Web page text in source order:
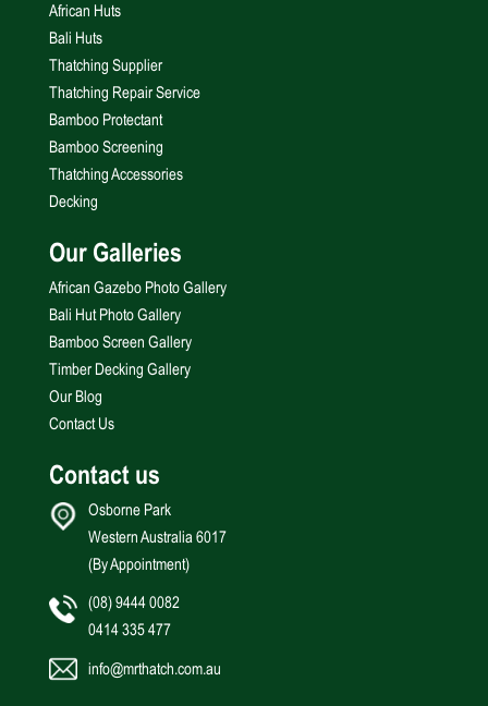
African Huts
Bali Huts
Thatching Supplier
Thatching Repair Service
Bamboo Protectant
Bamboo Screening
Thatching Accessories
Decking
Our Galleries
African Gazebo Photo Gallery
Bali Hut Photo Gallery
Bamboo Screen Gallery
Timber Decking Gallery
Our Blog
Contact Us
Contact us
Osborne Park
Western Australia 6017
(By Appointment)
(08) 9444 0082
0414 335 477
info@mrthatch.com.au